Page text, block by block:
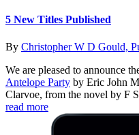
5 New Titles Published
By Christopher W D Gould,
We are pleased to announce
Antelope Party by Eric John
Clarvoe, from the novel by F
read more